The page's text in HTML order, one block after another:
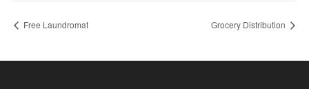
Free Laundromat Grocery Distribution